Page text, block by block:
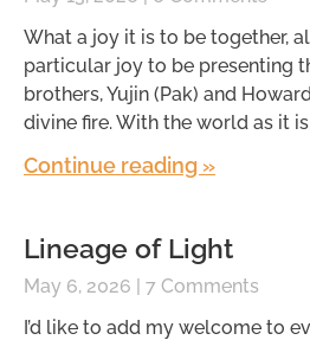
What a joy it is to be together,
particular joy to be presenting
brothers, Yujin (Pak) and
divine fire. With the world as it
Continue reading »
Lineage of Light
May 6, 2026
7 Comments
I’d like to add my welcome to